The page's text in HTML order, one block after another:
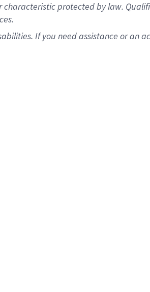
protected by law.
If you need assistance or an